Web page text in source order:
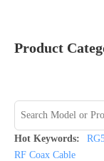
Product
Hot Keywords:
RF Coax Cable